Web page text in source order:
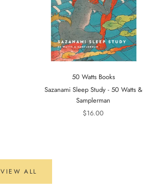
50 Watts Books
Sazanami Sleep Study - 50 Watts &
Samplerman
$16.00
VIEW ALL